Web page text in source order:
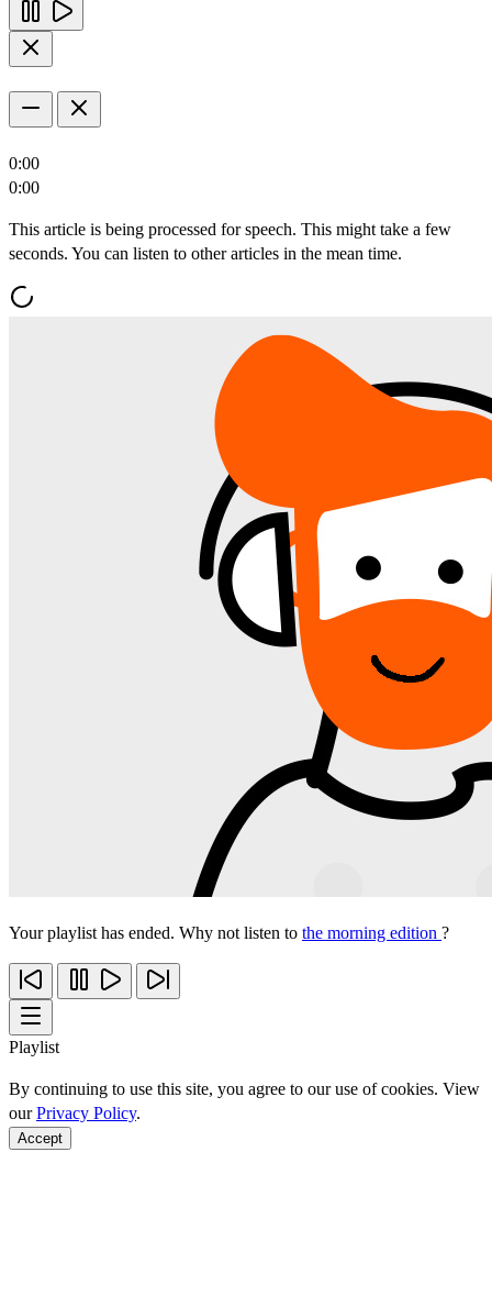
0:00
0:00
This article is being processed for speech. This might take a few
seconds. You can listen to other articles in the mean time.
Your playlist has ended. Why not listen to the morning edition ?
Playlist
By continuing to use this site, you agree to our use of cookies. View
ourPrivacy Policy.
Accept